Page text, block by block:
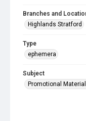
Branches and
Highlands Stratford
Type
ephemera
Subject
Promotional